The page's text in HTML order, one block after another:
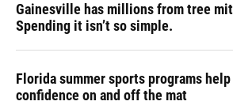
Gainesville has millions from tree
Spending it isn’t so simple.
Florida summer sports programs
confidence on and off the mat